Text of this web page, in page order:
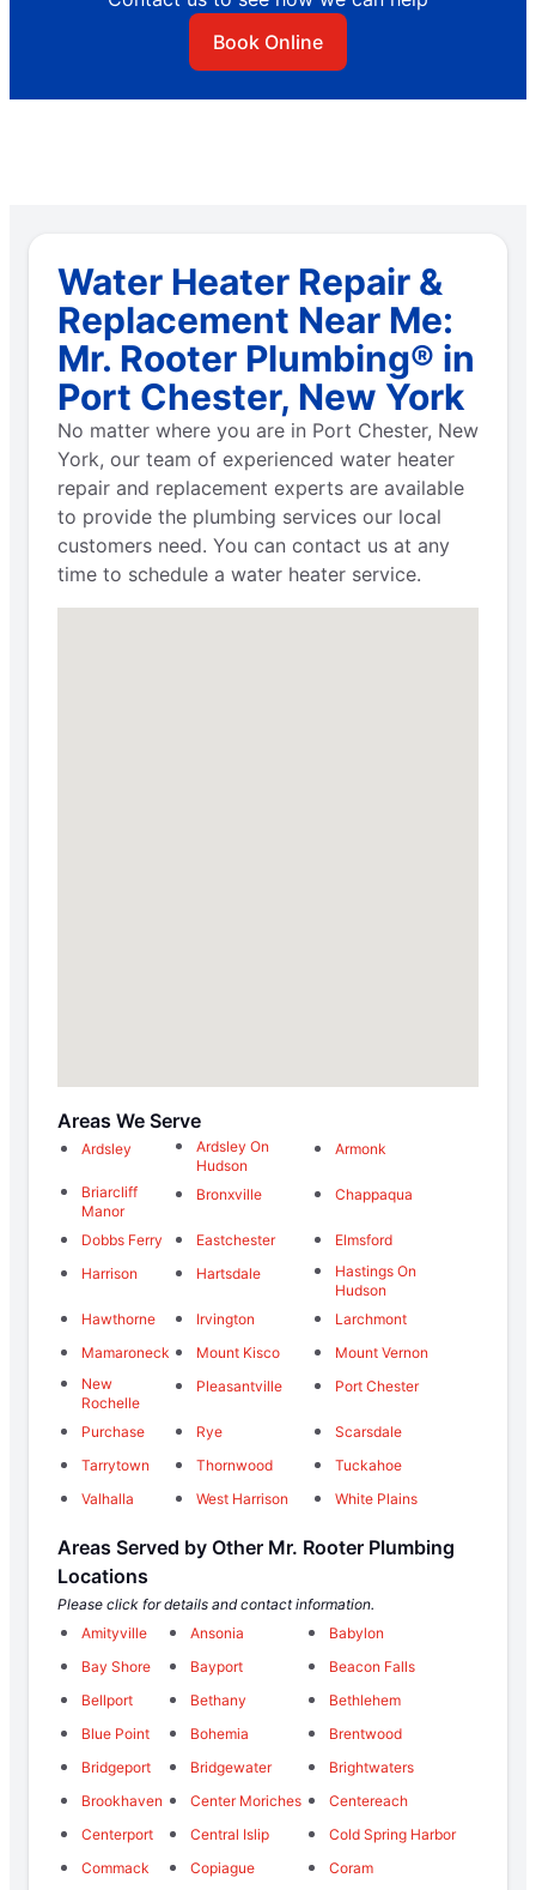
Book Online
Water Heater Repair &
Replacement Near Me:
Mr. Rooter Plumbing® in
Port Chester, New York
No matter where you are in Port Chester, New
York, our team of experienced water heater
repair and replacement experts are available
to provide the plumbing services our local
customers need. You can contact us at any
time to schedule a water heater service.
Areas We Serve
Ardsley
Ardsley On
Hudson
Armonk
Briarcliff
Manor
Bronxville Chappaqua
Dobbs Ferry Eastchester
Elmsford
Harrison
Hartsdale
Hastings On
Hudson
Hawthorne
Irvington
Larchmont
Mamaroneck
Mount Kisco
Mount Vernon
New
Rochelle
Pleasantville Port Chester
Purchase Rye
Scarsdale
Tarrytown
Thornwood
Tuckahoe
Valhalla
West Harrison White Plains
Areas Served by Other Mr. Rooter Plumbing
Locations
Please click for details and contact information.
Amityville
Ansonia
Babylon
Bay Shore
Bayport
Beacon Falls
Bellport
Bethany
Bethlehem
Blue Point
Bohemia
Brentwood
Bridgeport
Bridgewater
Brightwaters
Brookhaven
Center Moriches
Centereach
Centerport
Central Islip
Cold Spring Harbor
Commack
Copiague
Coram